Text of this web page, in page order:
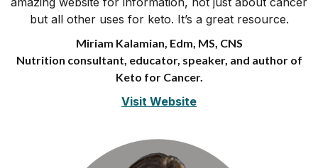
but all other uses for keto. It’s a great resource.
Miriam Kalamian, Edm, MS, CNS
Nutrition consultant, educator, speaker, and author of
Keto for Cancer.
Visit Website